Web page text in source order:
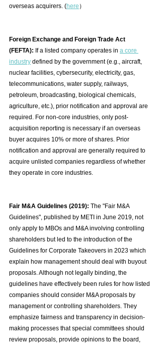
overseas acquirers. (here ）
Foreign Exchange and Foreign Trade Act
(FEFTA): If a listed company operates in a core
industry defined by the government (e.g., aircraft,
nuclear facilities, cybersecurity, electricity, gas,
telecommunications, water supply, railways,
petroleum, broadcasting, biological chemicals,
agriculture, etc.), prior notification and approval are
required. For non-core industries, only post-
acquisition reporting is necessary if an overseas
buyer acquires 10% or more of shares. Prior
notification and approval are generally required to
acquire unlisted companies regardless of whether
they operate in core industries.
Fair M&A Guidelines (2019): The "Fair M&A
Guidelines", published by METI in June 2019, not
only apply to MBOs and M&A involving controlling
shareholders but led to the introduction of the
Guidelines for Corporate Takeovers in 2023 which
explain how management should deal with buyout
proposals. Although not legally binding, the
guidelines have effectively been rules for how listed
companies should consider M&A proposals by
management or controlling shareholders. They
emphasize fairness and transparency in decision-
making processes that special committees should
review proposals, provide opinions to the board,